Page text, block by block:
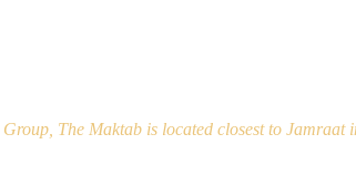
The Maktab is located closest to Jamraat